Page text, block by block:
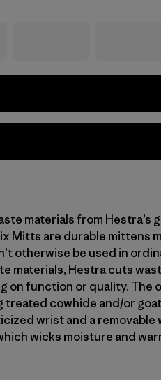
materials from Hestra’s
Mitts are durable mittens
otherwise be used in
materials, Hestra cuts
on function or quality. The
treated cowhide and/or
wrist and a
wicks moisture and